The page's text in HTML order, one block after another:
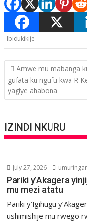
Ibidukikije
Post
navigation
Amwe mu mabanga
gufata ku ngufu kwa R
yagiye ahabona
IZINDI NKURU
July 27, 2026
Pariki y’Akagera
mu mezi atatu
Pariki y’Igihugu
ushimishije mu rwego